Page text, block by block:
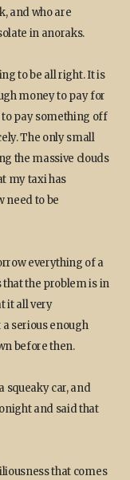
and who are
in anoraks.
to be all right. It is
money to pay for
to pay something off
The only small
the massive clouds
my taxi has
need to be
everything of a
that the problem is in
it all very
serious enough
before then.
squeaky car, and
and said that
that comes